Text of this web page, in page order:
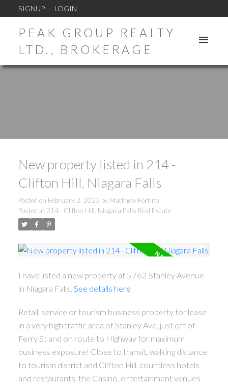
SIGNUP LOGIN
PEAK GROUP REALTY
LTD., BROKERAGE
New property listed in 214 -
Clifton Hill, Niagara Falls
Posted on February 2, 2023 by Matthew Fortino
Posted in 214 - Clifton Hill, Niagara Falls Real Estate
I have listed a new property at 5762 Stanley Avenue
in Niagara Falls. See details here
Retail, service or tourism business property for lease
in a very high traffic area of Stanley Ave, just off of
Ferry St and on route to Highway for maximum
business exposure! Close to transit, walking distance
to tourism district and Clifton Hill, countless hotels
and restaurants, the Casino, entertainment venues